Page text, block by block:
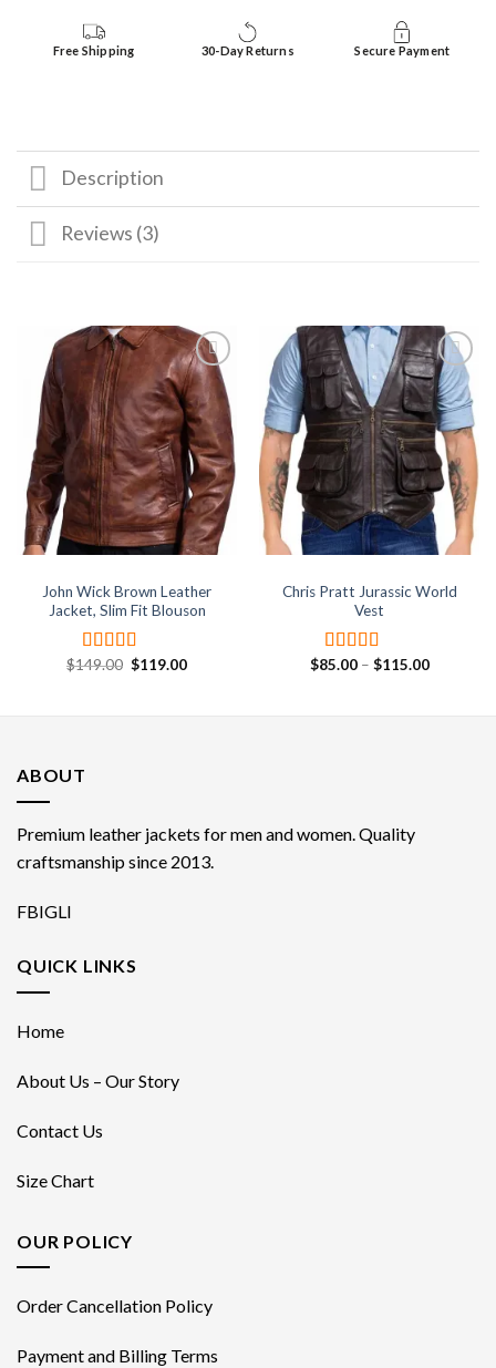
Free Shipping 30-Day Returns Secure Payment
Description
Reviews (3)
Add to
wishlist
John Wick Brown Leather
Jacket, Slim Fit Blouson
Rated 4.67
$149.00 Original
$119.00Current
Add to
wishlist
Chris Pratt Jurassic World
Vest
Rated 4.50
$85.00 – $115.00Price
ABOUT
Premium leather jackets for men and women. Quality
craftsmanship since 2013.
FBIGLI
QUICK LINKS
Home
About Us – Our Story
Contact Us
Size Chart
OUR POLICY
Order Cancellation Policy
Payment and Billing Terms